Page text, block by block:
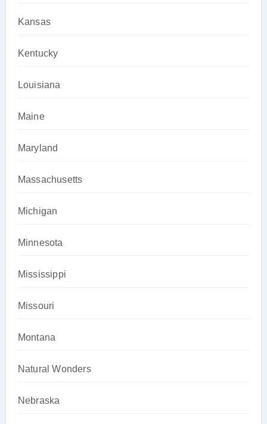
Kansas
Kentucky
Louisiana
Maine
Maryland
Massachusetts
Michigan
Minnesota
Mississippi
Missouri
Montana
Natural Wonders
Nebraska